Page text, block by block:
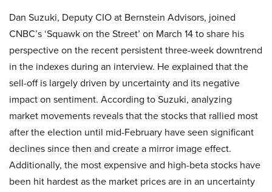
Dan Suzuki, Deputy CIO at Bernstein Advisors, joined
CNBC’s ‘Squawk on the Street’ on March 14 to share his
perspective on the recent persistent three-week downtrend
in the indexes during an interview. He explained that the
sell-off is largely driven by uncertainty and its negative
impact on sentiment. According to Suzuki, analyzing
market movements reveals that the stocks that rallied most
after the election until mid-February have seen significant
declines since then and create a mirror image effect.
Additionally, the most expensive and high-beta stocks have
been hit hardest as the market prices are in an uncertainty